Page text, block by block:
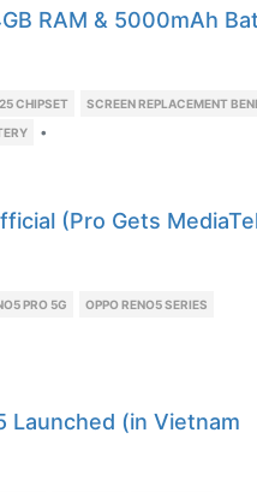
RAM & 5000mAh
CHIPSET
SCREEN REPLACEMENT
•
(Pro Gets
PRO 5G
OPPO RENO5 SERIES
Launched (in Vietnam